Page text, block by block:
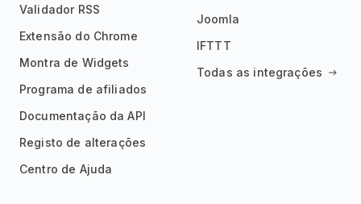
Validador RSS
Extensão do Chrome
Montra de Widgets
Programa de afiliados
Documentação da API
Registo de alterações
Centro de Ajuda
Joomla
IFTTT
Todas as integrações